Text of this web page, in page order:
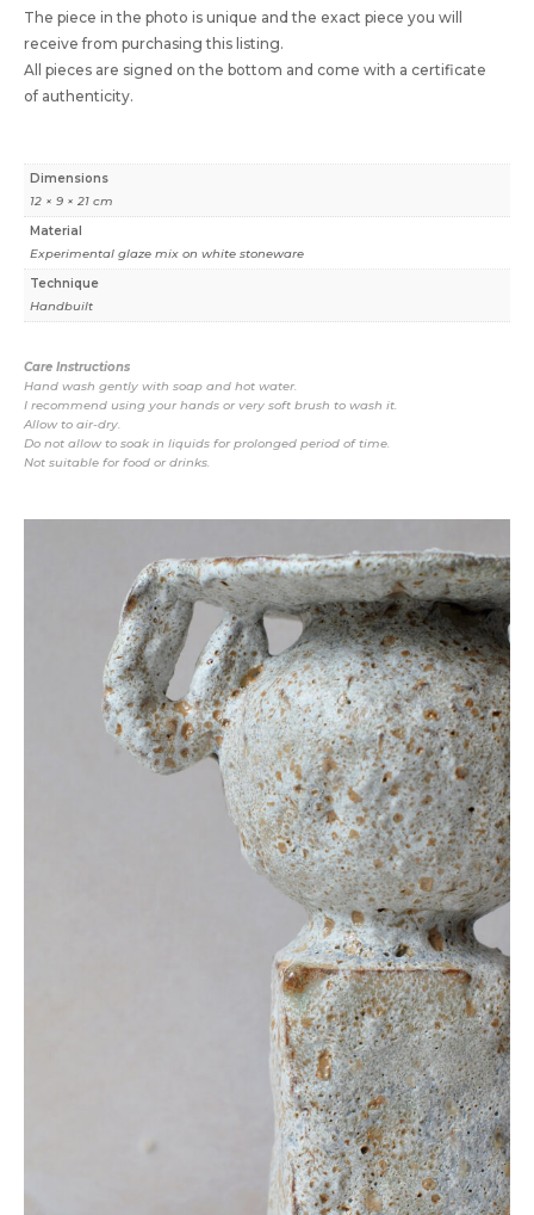
The piece in the photo is unique and the exact piece you will
receive from purchasing this listing.
All pieces are signed on the bottom and come with a certificate
of authenticity.
Dimensions
12 × 9 × 21 cm
Material
Experimental glaze mix on white stoneware
Technique
Handbuilt
Care Instructions
Hand wash gently with soap and hot water.
I recommend using your hands or very soft brush to wash it.
Allow to air-dry.
Do not allow to soak in liquids for prolonged period of time.
Not suitable for food or drinks.